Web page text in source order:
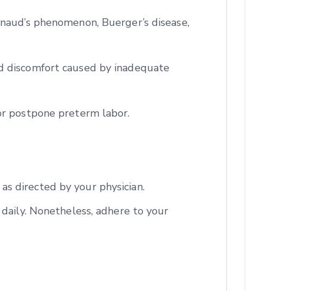
phenomenon, Buerger’s disease,
discomfort caused by inadequate
postpone preterm labor.
directed by your physician.
Nonetheless, adhere to your